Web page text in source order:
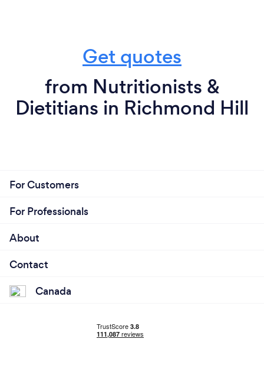
Get quotes
from Nutritionists &
Dietitians in Richmond Hill
For Customers
For Professionals
About
Contact
Canada